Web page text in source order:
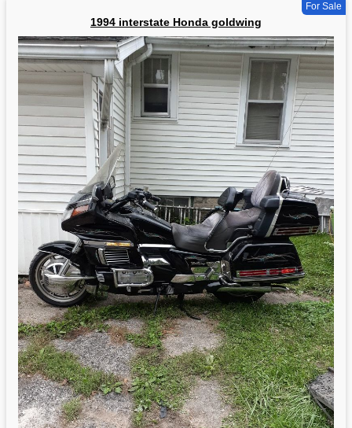
For Sale
1994 interstate Honda goldwing